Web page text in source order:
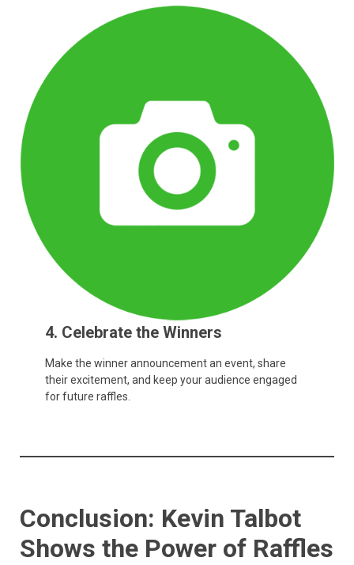
4. Celebrate the Winners
Make the winner announcement an event, share
their excitement, and keep your audience engaged
for future raffles.
Conclusion: Kevin Talbot
Shows the Power of Raffles